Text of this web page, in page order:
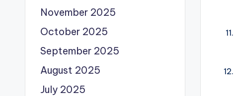
November 2025
October 2025
September 2025
August 2025
July 2025